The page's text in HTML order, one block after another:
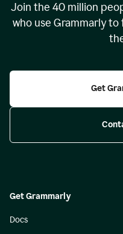
Join the 40 million
who use Grammarly
Get
Get Grammarly
Docs